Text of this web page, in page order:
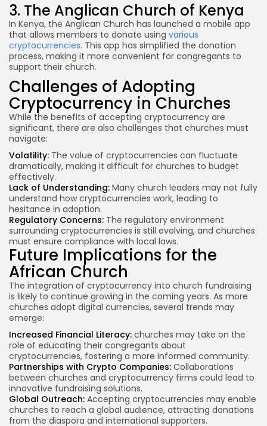
3. The Anglican Church of Kenya
In Kenya, the Anglican Church has launched a mobile app
that allows members to donate using various
cryptocurrencies. This app has simplified the donation
process, making it more convenient for congregants to
support their church.
Challenges of Adopting
Cryptocurrency in Churches
While the benefits of accepting cryptocurrency are
significant, there are also challenges that churches must
navigate:
Volatility: The value of cryptocurrencies can fluctuate
dramatically, making it difficult for churches to budget
effectively.
Lack of Understanding: Many church leaders may not fully
understand how cryptocurrencies work, leading to
hesitance in adoption.
Regulatory Concerns: The regulatory environment
surrounding cryptocurrencies is still evolving, and churches
must ensure compliance with local laws.
Future Implications for the
African Church
The integration of cryptocurrency into church fundraising
is likely to continue growing in the coming years. As more
churches adopt digital currencies, several trends may
emerge:
Increased Financial Literacy: churches may take on the
role of educating their congregants about
cryptocurrencies, fostering a more informed community.
Partnerships with Crypto Companies: Collaborations
between churches and cryptocurrency firms could lead to
innovative fundraising solutions.
Global Outreach: Accepting cryptocurrencies may enable
churches to reach a global audience, attracting donations
from the diaspora and international supporters.